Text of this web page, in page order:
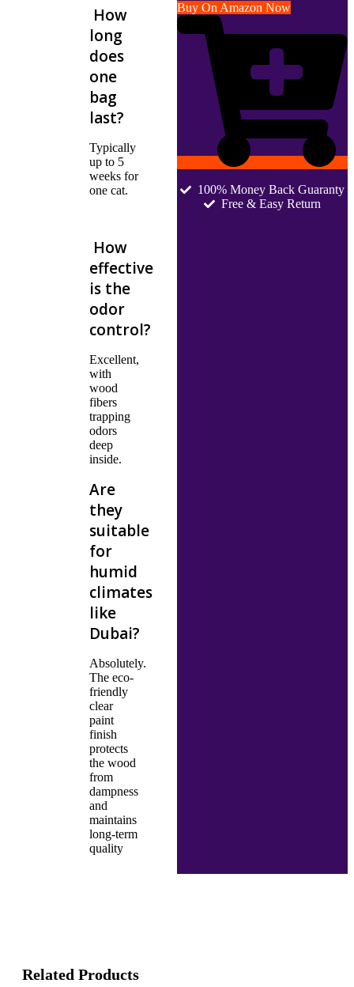
How
long
does
one
bag
last?
Typically
up to 5
weeks for
one cat.
How
effective
is the
odor
control?
Excellent,
with
wood
fibers
trapping
odors
deep
inside.
Are
they
suitable
for
humid
climates
like
Dubai?
Absolutely.
The eco-
friendly
clear
paint
finish
protects
the wood
from
dampness
and
maintains
long-term
quality
Buy On Amazon Now
100% Money Back Guaranty
Free & Easy Return
Related Products